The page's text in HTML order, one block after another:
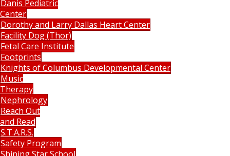
Danis Pediatric
Center
Dorothy and Larry Dallas Heart Center
Facility Dog (Thor)
Fetal Care Institute
Footprints
Knights of Columbus Developmental Center
Music
Therapy
Nephrology
Reach Out
and Read
S.T.A.R.S.
Safety Program